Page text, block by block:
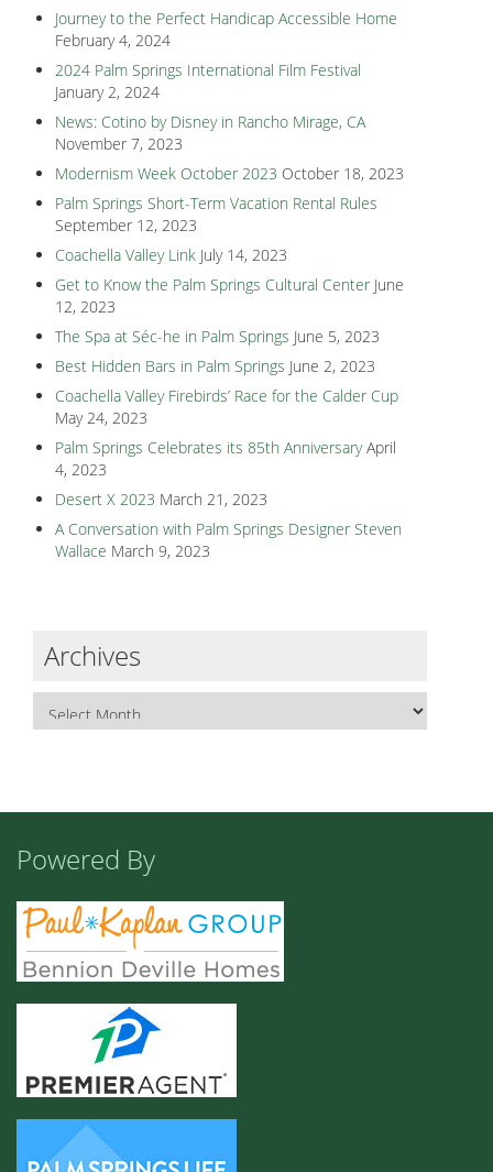
Journey to the Perfect Handicap Accessible Home
February 4, 2024
2024 Palm Springs International Film Festival
January 2, 2024
News: Cotino by Disney in Rancho Mirage, CA
November 7, 2023
Modernism Week October 2023 October 18, 2023
Palm Springs Short-Term Vacation Rental Rules
September 12, 2023
Coachella Valley Link July 14, 2023
Get to Know the Palm Springs Cultural Center June
12, 2023
The Spa at Séc-he in Palm Springs June 5, 2023
Best Hidden Bars in Palm Springs June 2, 2023
Coachella Valley Firebirds’ Race for the Calder Cup
May 24, 2023
Palm Springs Celebrates its 85th Anniversary April
4, 2023
Desert X 2023 March 21, 2023
A Conversation with Palm Springs Designer Steven
Wallace March 9, 2023
Archives
Powered By